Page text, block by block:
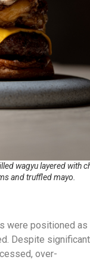
wagyu layered with
and truffled mayo.
were positioned as
Despite significant
over-